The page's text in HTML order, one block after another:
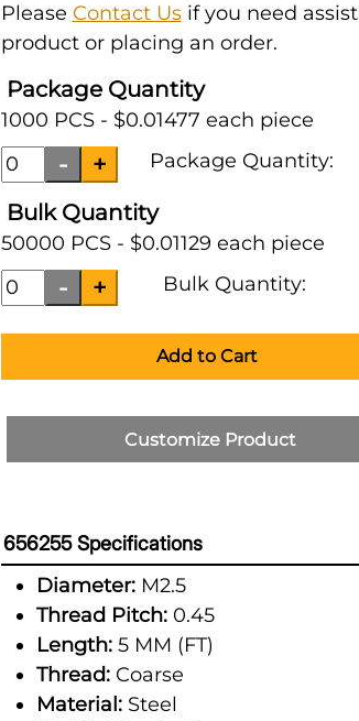
Please Contact Usif you need
product or placing an order.
Package Quantity
1000 PCS - $0.01477 each piece
Package Quantity:
Bulk Quantity
50000 PCS - $0.01129 each piece
Bulk Quantity:
Add to Cart
Customize Product
656255 Specifications
Diameter:M2.5
Thread Pitch:0.45
Length:5 MM (FT)
Thread:Coarse
Material:Steel